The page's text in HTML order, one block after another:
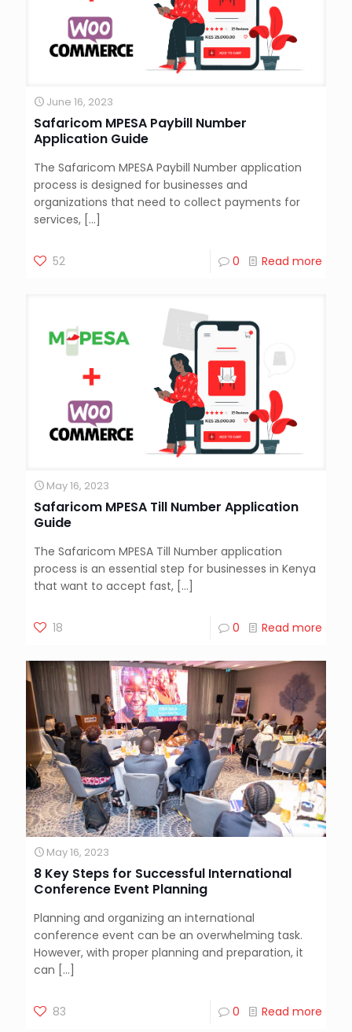
June 16, 2023
Safaricom MPESA Paybill Number
Application Guide
The Safaricom MPESA Paybill Number application
process is designed for businesses and
organizations that need to collect payments for
services, […]
52 0 Read more
May 16, 2023
Safaricom MPESA Till Number Application
Guide
The Safaricom MPESA Till Number application
process is an essential step for businesses in Kenya
that want to accept fast, […]
18 0 Read more
May 16, 2023
8 Key Steps for Successful International
Conference Event Planning
Planning and organizing an international
conference event can be an overwhelming task.
However, with proper planning and preparation, it
can […]
83 0 Read more